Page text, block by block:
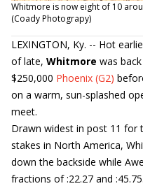
Whitmore is now eight of 10
(Coady Photograpy)
LEXINGTON, Ky. -- Hot
of late, Whitmore was
$250,000 Phoenix (G2)
on a warm, sun-splashed
meet.
Drawn widest in post 11 for
stakes in North America,
down the backside while
fractions of :22.27 and